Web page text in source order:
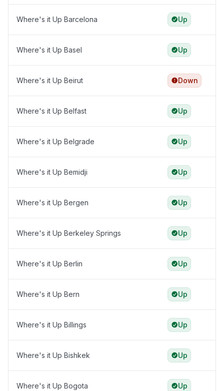
Where's it Up Barcelona Up
Where's it Up Basel Up
Where's it Up Beirut Down
Where's it Up Belfast Up
Where's it Up Belgrade Up
Where's it Up Bemidji Up
Where's it Up Bergen Up
Where's it Up Berkeley Springs Up
Where's it Up Berlin Up
Where's it Up Bern Up
Where's it Up Billings Up
Where's it Up Bishkek Up
Where's it Up Bogota Up